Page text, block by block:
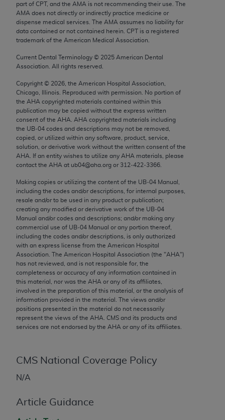
part of CPT, and the AMA is not recommending their use. The
AMA does not directly or indirectly practice medicine or
dispense medical services. The AMA assumes no liability for
data contained or not contained herein. CPT is a registered
trademark of the American Medical Association.
Current Dental Terminology © 2025 American Dental
Association. All rights reserved.
Copyright © 2026 , the American Hospital Association,
Chicago, Illinois. Reproduced with permission. No portion of
the AHA copyrighted materials contained within this
publication may be copied without the express written
consent of the AHA AHA copyrighted materials including
the UB‐04 codes and descriptions may not be removed,
copied, or utilized within any software, product, service,
solution, or derivative work without the written consent of the
AHA . If an entity wishes to utilize any AHA materials, please
contact the AHA at ub04@aha.org or 312‐422‐3366.
Making copies or utilizing the content of the UB‐04 Manual,
including the codes and/or descriptions, for internal purposes,
resale and/or to be used in any product or publication;
creating any modified or derivative work of the UB‐04
Manual and/or codes and descriptions; and/or making any
commercial use of UB‐04 Manual or any portion thereof,
including the codes and/or descriptions, is only authorized
with an express license from the American Hospital
Association. The American Hospital Association (the "AHA")
has not reviewed, and is not responsible for, the
completeness or accuracy of any information contained in
this material, nor was the AHA or any of its affiliates,
involved in the preparation of this material, or the analysis of
information provided in the material. The views and/or
positions presented in the material do not necessarily
represent the views of the AHA . CMS and its products and
services are not endorsed by the AHA or any of its affiliates.
CMS National Coverage Policy
N/A
Article Guidance
which were developed exclusively at private
expense by the American Medical Association,
AMA Plaza, 330 N. Wabash Ave., Suite 39300,
Chicago, IL 60611-5885. U.S. Government rights to
use, modify, reproduce, release, perform, display, or
disclose these technical data and/or computer data
software documentation are subject to the limited
rights restrictions of FAR 52.227-14 (December
2007) and/or subject to the restricted rights
provisions of FAR 52.227-14 (December 2007) and
FAR 52.227-19 (December 2007), as applicable,
and any applicable agency FAR Supplements, for
non-Department of Defense Federal procurements.
AMA Disclaimer of Warranties and Liabilities
CPT is provided “as is” without warranty of any
kind, either expressed or implied, including but not
limited to, the implied warranties of
merchantability and fitness for a particular
purpose. Fee schedules, relative value units,
conversion factors and/or related components are
not assigned by the AMA, are not part of CPT, and
the AMA is not recommending their use. The AMA
does not directly or indirectly practice medicine or
dispense medical services. The responsibility for
the content of the following materials is with CMS
consequences or liability attributable to or related
contained or not contained in the materials. This
its terms. The AMA is a third party beneficiary to